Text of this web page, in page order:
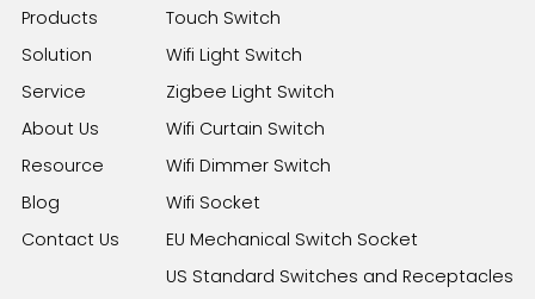
Products
Solution
Service
About Us
Resource
Blog
Contact Us
Touch Switch
Wifi Light Switch
Zigbee Light Switch
Wifi Curtain Switch
Wifi Dimmer Switch
Wifi Socket
EU Mechanical Switch Socket
US Standard Switches and Receptacles